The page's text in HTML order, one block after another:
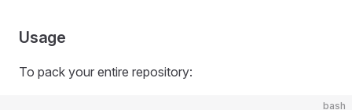
Usage
To pack your entire repository:
bash